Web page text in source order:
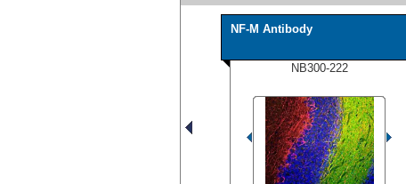
NF-M Antibody
NB300-222